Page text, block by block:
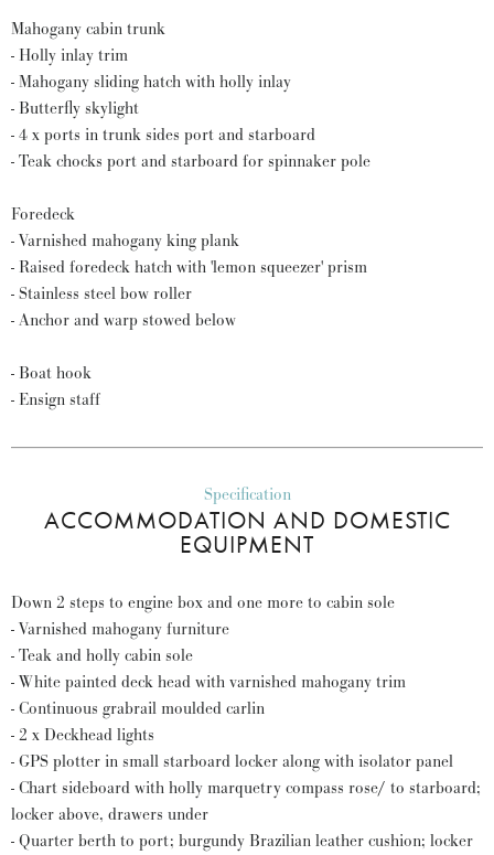
Mahogany cabin trunk
- Holly inlay trim
- Mahogany sliding hatch with holly inlay
- Butterfly skylight
- 4 x ports in trunk sides port and starboard
- Teak chocks port and starboard for spinnaker pole
Foredeck
- Varnished mahogany king plank
- Raised foredeck hatch with 'lemon squeezer' prism
- Stainless steel bow roller
- Anchor and warp stowed below
- Boat hook
- Ensign staff
Specification
ACCOMMODATION AND DOMESTIC
EQUIPMENT
Down 2 steps to engine box and one more to cabin sole
- Varnished mahogany furniture
- Teak and holly cabin sole
- White painted deck head with varnished mahogany trim
- Continuous grabrail moulded carlin
- 2 x Deckhead lights
- GPS plotter in small starboard locker along with isolator panel
- Chart sideboard with holly marquetry compass rose/ to starboard;
locker above, drawers under
- Quarter berth to port; burgundy Brazilian leather cushion; locker